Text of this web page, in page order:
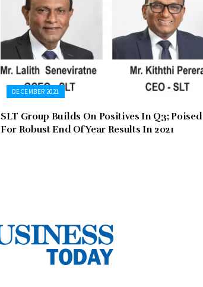
DECEMBER 2021
SLT Group Builds On Positives In Q3; Poised
For Robust End Of Year Results In 2021